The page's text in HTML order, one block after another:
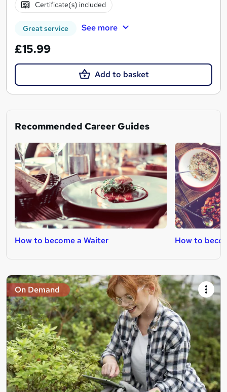
Certificate(s) included
Great service See more
£15.99
Add to basket
Recommended Career Guides
How to become a Waiter How to
On Demand